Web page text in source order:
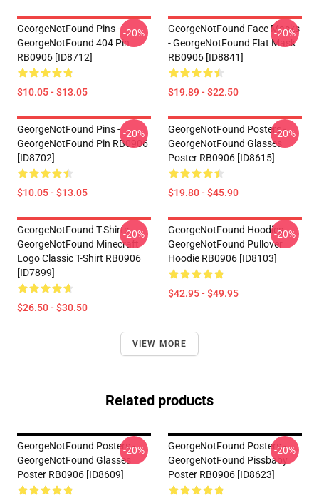
GeorgeNotFound Pins -
GeorgeNotFound 404 Pin
RB0906 [ID8712]
$10.05 - $13.05
-20%
GeorgeNotFound Face Masks
- GeorgeNotFound Flat Mask
RB0906 [ID8841]
$19.89 - $22.50
-20%
GeorgeNotFound Pins -
GeorgeNotFound Pin RB0906
[ID8702]
$10.05 - $13.05
-20%
GeorgeNotFound Posters -
GeorgeNotFound Glasses
Poster RB0906 [ID8615]
$19.80 - $45.90
-20%
GeorgeNotFound T-Shirts -
GeorgeNotFound Minecraft
Logo Classic T-Shirt RB0906
[ID7899]
$26.50 - $30.50
-20%
GeorgeNotFound Hoodies -
GeorgeNotFound Pullover
Hoodie RB0906 [ID8103]
$42.95 - $49.95
-20%
VIEW MORE
Related products
GeorgeNotFound Posters -
GeorgeNotFound Glasses
Poster RB0906 [ID8609]
-20%
GeorgeNotFound Posters -
GeorgeNotFound Pissbaby
Poster RB0906 [ID8623]
-20%